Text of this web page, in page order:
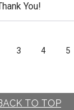
You!
3 4 5
TO TOP